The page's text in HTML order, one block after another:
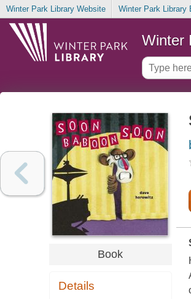
Winter Park Library Website Winter Park Library
Winter
Book
Details